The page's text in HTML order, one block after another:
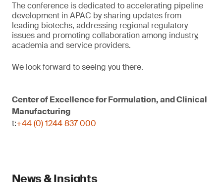
The conference is dedicated to accelerating pipeline
development in APAC by sharing updates from
leading biotechs, addressing regional regulatory
issues and promoting collaboration among industry,
academia and service providers.
We look forward to seeing you there.
Center of Excellence for Formulation, and Clinical
Manufacturing
t:+44 (0) 1244 837 000
News & Insights